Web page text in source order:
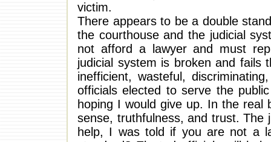
victim.
There appears to be a double
the courthouse and the judicial
not afford a lawyer and must
judicial system is broken and fails
inefficient, wasteful,
officials elected to serve the
hoping I would give up. In the real
sense, truthfulness, and trust. The
help, I was told if you are not a